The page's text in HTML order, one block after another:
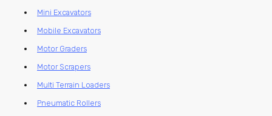
Mini Excavators
Mobile Excavators
Motor Graders
Motor Scrapers
Multi Terrain Loaders
Pneumatic Rollers